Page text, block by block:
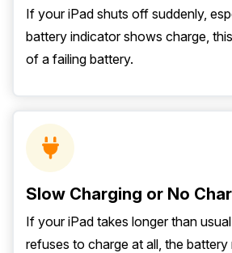
If your iPad shuts off suddenly,
battery indicator shows charge,
of a failing battery.
Slow Charging or No
If your iPad takes longer than
refuses to charge at all, the